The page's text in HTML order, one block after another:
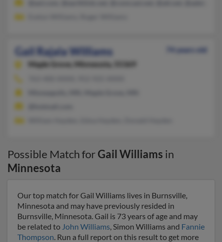
Gail Rajala Williams
74 years old
Maple Grove,
Minnesota, 55369
Possible Match forGail Williams in
Minnesota
Our top match for Gail Williams lives in Burnsville,
Minnesota and may have previously resided in
Burnsville, Minnesota. Gail is 73 years of age and may
be related to John Williams, Simon Williams and Fannie
Thompson. Run a full report on this result to get more